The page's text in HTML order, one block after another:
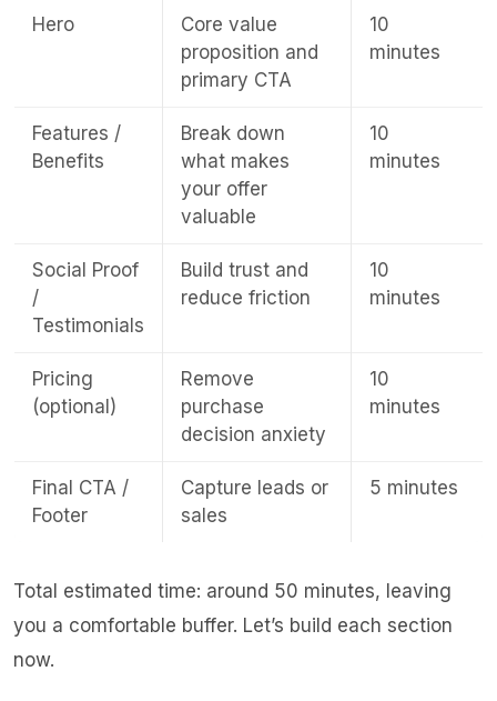
Hero
Core value
proposition and
primary CTA
10
minutes
Features /
Benefits
Break down
what makes
your offer
valuable
10
minutes
Social Proof
/
Testimonials
Build trust and
reduce friction
10
minutes
Pricing
(optional)
Remove
purchase
decision anxiety
10
minutes
Final CTA /
Footer
Capture leads or
sales
5 minutes
Total estimated time: around 50 minutes, leaving
you a comfortable buffer. Let’s build each section
now.